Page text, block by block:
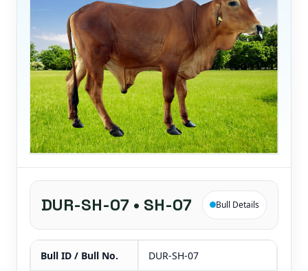
DUR-SH-07 • SH-07 Bull Details
Bull ID / Bull No. DUR-SH-07